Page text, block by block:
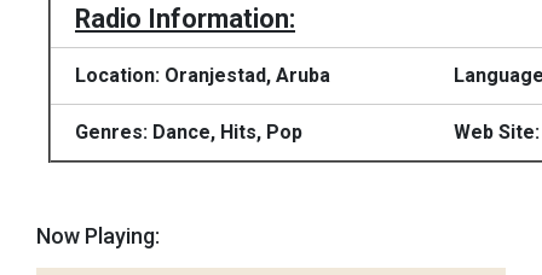
Radio Information:
Location: Oranjestad, Aruba
Genres: Dance, Hits, Pop Web
Now Playing: